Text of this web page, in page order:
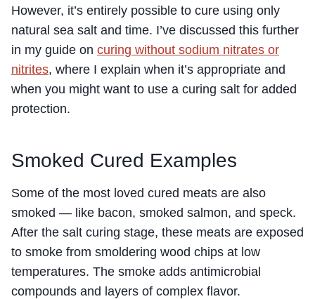
However, it’s entirely possible to cure using only
natural sea salt and time. I’ve discussed this further
in my guide on curing without sodium nitrates or
nitrites, where I explain when it’s appropriate and
when you might want to use a curing salt for added
protection.
Smoked Cured Examples
Some of the most loved cured meats are also
smoked — like bacon, smoked salmon, and speck.
After the salt curing stage, these meats are exposed
to smoke from smoldering wood chips at low
temperatures. The smoke adds antimicrobial
compounds and layers of complex flavor.